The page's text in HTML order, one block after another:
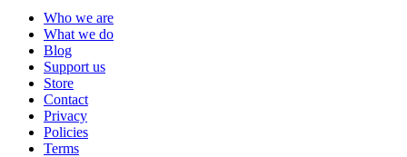
Who we are
What we do
Blog
Support us
Store
Contact
Privacy
Policies
Terms